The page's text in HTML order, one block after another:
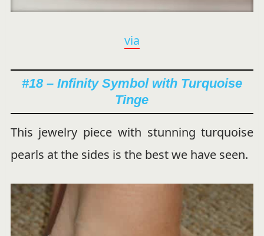
via
#18 – Infinity Symbol with Turquoise
Tinge
This jewelry piece with stunning turquoise
pearls at the sides is the best we have seen.